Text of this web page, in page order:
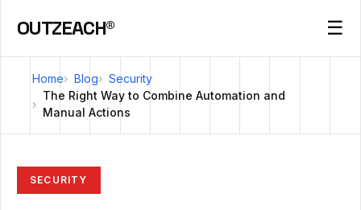
OUTZEACH® ☰
Home Blog
Security
The Right Way to Combine Automation and
Manual Actions
SECURITY